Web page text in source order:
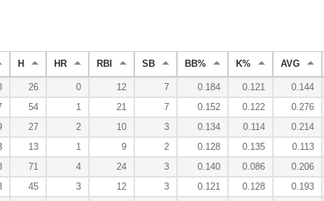
H HR RBI SB BB% K% AVG
26 0 12 7 0.184 0.121 0.144
54 1 21 7 0.152 0.122 0.276
27 2 10 3 0.134 0.114 0.214
13 1 9 2 0.128 0.135 0.113
71 4 24 3 0.140 0.086 0.206
45 3 12 3 0.121 0.128 0.193